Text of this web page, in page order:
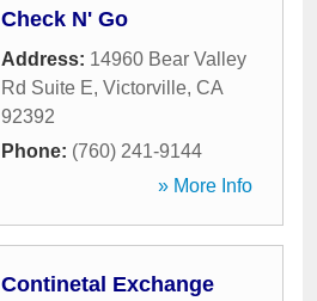
Check N' Go
Address: 14960 Bear Valley
Rd Suite E, Victorville, CA
92392
Phone: (760) 241-9144
» More Info
Continetal Exchange